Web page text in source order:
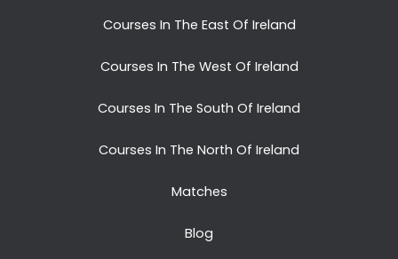
Courses In The East Of Ireland
Courses In The West Of Ireland
Courses In The South Of Ireland
Courses In The North Of Ireland
Matches
Blog